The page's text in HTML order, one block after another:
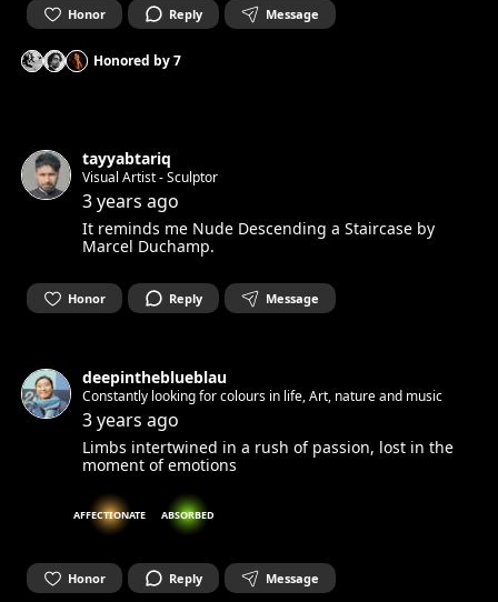
Honor Reply Message
Honored by7
tayyabtariq
Visual Artist - Sculptor
3 years ago
It reminds me Nude Descending a Staircase by
Marcel Duchamp.
Honor Reply Message
deepintheblueblau
Constantly looking for colours in life, Art, nature and music
3 years ago
Limbs intertwined in a rush of passion, lost in the
moment of emotions
AFFECTIONATE ABSORBED
Honor Reply Message